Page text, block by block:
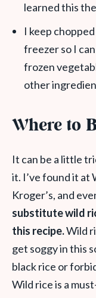
learned this
I keep
freezer so I
frozen
other
Where to
It can be a little
it. I’ve found it at
Kroger’s, and
substitute wild
this recipe.Wild
get soggy in this
black rice or
Wild rice is a